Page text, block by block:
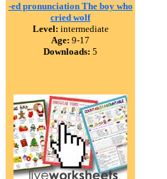
-ed pronunciation The boy who
cried wolf
Level: intermediate
Age: 9-17
Downloads: 5